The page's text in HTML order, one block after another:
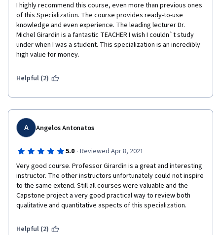
I highly recommend this course, even more than previous ones
of this Specialization. The course provides ready-to-use
knowledge and even experience. The leading lecturer Dr.
Michel Girardin is a fantastic TEACHER I wish I couldn`t study
under when I was a student. This specialization is an incredibly
high value for money.
Helpful (2)
A Angelos Antonatos
5.0 · Reviewed Apr 8, 2021
Very good course. Professor Girardin is a great and interesting
instructor. The other instructors unfortunately could not inspire
to the same extend. Still all courses were valuable and the
Capstone project a very good practical way to review both
qualitative and quantitative aspects of this specialization.
Helpful (2)